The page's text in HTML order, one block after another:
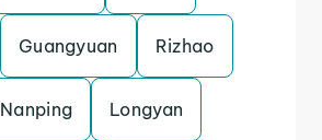
Guangyuan Rizhao
Nanping Longyan